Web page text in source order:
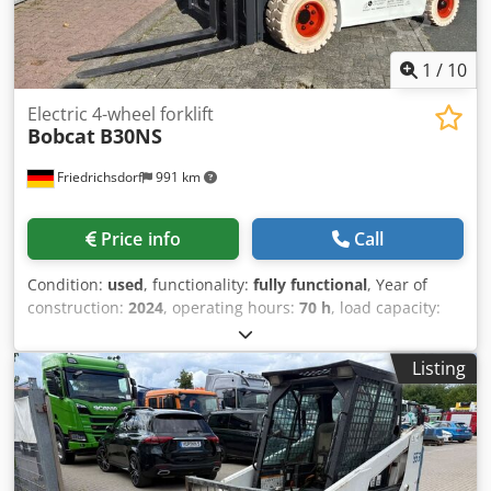
1 / 10
Friedrichsdorf 991 km
Electric 4-wheel forklift
Bobcat B30NS
Price info Call
Condition: used, functionality: fully functional, Year of
construction: 2024, operating hours: 70 h, load capacity:
4,710 mm
type:electric, mast type:triplex, construction height:2,145
mm, power:16 kW (21.75 HP), fork carriage width:
1,116
mm, fork length:1,200 mm, empty load weight:4,850 kg,
total length:2,520 mm, drive type:Elektro, construction
width:1,244 mm, Electric 4-wheel forklift Load center: 500
Fork width: 122 mm Fork thickness: 45 mm ISO class: ISO
Listing